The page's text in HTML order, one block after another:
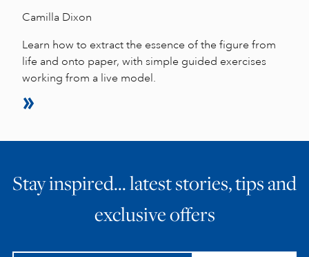
Camilla Dixon
Learn how to extract the essence of the figure from
life and onto paper, with simple guided exercises
working from a live model.
Stay inspired… latest stories, tips and
exclusive offers